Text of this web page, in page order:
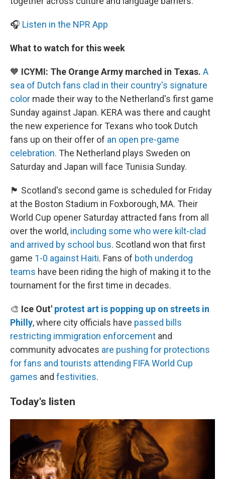
🎧 Listen in the NPR App
What to watch for this week
🧡 ICYMI: The Orange Army marched in Texas. A
sea of Dutch fans clad in their country's signature
color made their way to the Netherland's first game
Sunday against Japan. KERA was there and caught
the new experience for Texans who took Dutch
fans up on their offer of an open pre-game
celebration. The Netherland plays Sweden on
Saturday and Japan will face Tunisia Sunday.
🏴󠁧󠁢󠁳󠁣󠁴󠁿 Scotland's second game is scheduled for Friday
at the Boston Stadium in Foxborough, MA. Their
World Cup opener Saturday attracted fans from all
over the world, including some who were kilt-clad
and arrived by school bus. Scotland won that first
game 1-0 against Haiti. Fans of both underdog
teams have been riding the high of making it to the
tournament for the first time in decades.
🎨 Ice Out' protest art is popping up on streets in
Philly, where city officials have passed bills
restricting immigration enforcement and
community advocates are pushing for protections
for fans and tourists attending FIFA World Cup
games and festivities.
Today's listen